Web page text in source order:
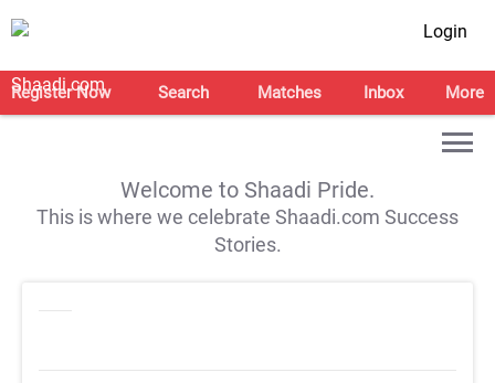
Login
Register Now Search Matches Inbox More
Welcome to Shaadi Pride.
This is where we celebrate Shaadi.com Success
Stories.